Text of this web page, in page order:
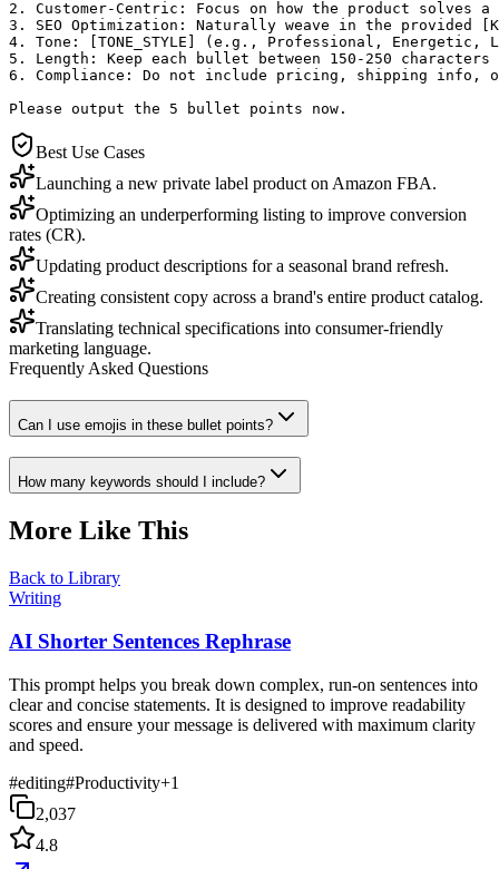
2. Customer-Centric: Focus on how the product
3. SEO Optimization: Naturally weave in the provided
4. Tone: [TONE_STYLE] (e.g., Professional, Energetic,
5. Length: Keep each bullet between 150-250
6. Compliance: Do not include pricing, shipping
Please output the 5 bullet points now.
Best Use Cases
Launching a new private label product on Amazon FBA.
Optimizing an underperforming listing to improve conversion
rates (CR).
Updating product descriptions for a seasonal brand refresh.
Creating consistent copy across a brand's entire product catalog.
Translating technical specifications into consumer-friendly
marketing language.
Frequently Asked Questions
Can I use emojis in these bullet points?
How many keywords should I include?
More Like This
Back to Library
Writing
AI Shorter Sentences Rephrase
This prompt helps you break down complex, run-on sentences into
clear and concise statements. It is designed to improve readability
scores and ensure your message is delivered with maximum clarity
and speed.
#editing#Productivity+1
2,037
4.8